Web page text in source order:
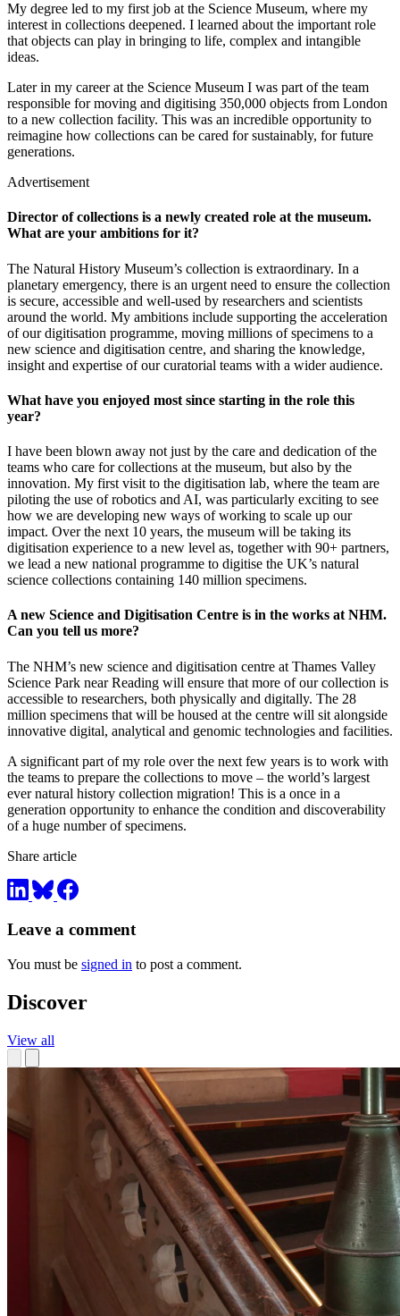
My degree led to my first job at the Science Museum, where my
interest in collections deepened. I learned about the important role
that objects can play in bringing to life, complex and intangible
ideas.
Later in my career at the Science Museum I was part of the team
responsible for moving and digitising 350,000 objects from London
to a new collection facility. This was an incredible opportunity to
reimagine how collections can be cared for sustainably, for future
generations.
Advertisement
Director of collections is a newly created role at the museum.
What are your ambitions for it?
The Natural History Museum’s collection is extraordinary. In a
planetary emergency, there is an urgent need to ensure the collection
is secure, accessible and well-used by researchers and scientists
around the world. My ambitions include supporting the acceleration
of our digitisation programme, moving millions of specimens to a
new science and digitisation centre, and sharing the knowledge,
insight and expertise of our curatorial teams with a wider audience.
What have you enjoyed most since starting in the role this
year?
I have been blown away not just by the care and dedication of the
teams who care for collections at the museum, but also by the
innovation. My first visit to the digitisation lab, where the team are
piloting the use of robotics and AI, was particularly exciting to see
how we are developing new ways of working to scale up our
impact. Over the next 10 years, the museum will be taking its
digitisation experience to a new level as, together with 90+ partners,
we lead a new national programme to digitise the UK’s natural
science collections containing 140 million specimens.
A new Science and Digitisation Centre is in the works at NHM.
Can you tell us more?
The NHM’s new science and digitisation centre at Thames Valley
Science Park near Reading will ensure that more of our collection is
accessible to researchers, both physically and digitally. The 28
million specimens that will be housed at the centre will sit alongside
innovative digital, analytical and genomic technologies and facilities.
A significant part of my role over the next few years is to work with
the teams to prepare the collections to move – the world’s largest
ever natural history collection migration! This is a once in a
generation opportunity to enhance the condition and discoverability
of a huge number of specimens.
Share article
Leave a comment
You must be signed in to post a comment.
Discover
View all